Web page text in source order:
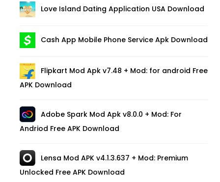
Love Island Dating Application USA Download
Cash App Mobile Phone Service Apk Download
Flipkart Mod Apk v7.48 + Mod: for android Free
APK Download
Adobe Spark Mod Apk v8.0.0 + Mod: For
Andriod Free APK Download
Lensa Mod APK v4.1.3.637 + Mod: Premium
Unlocked Free APK Download